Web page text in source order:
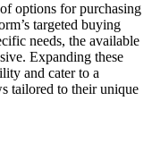
options for purchasing
targeted buying
needs, the available
Expanding these
and cater to a
tailored to their unique